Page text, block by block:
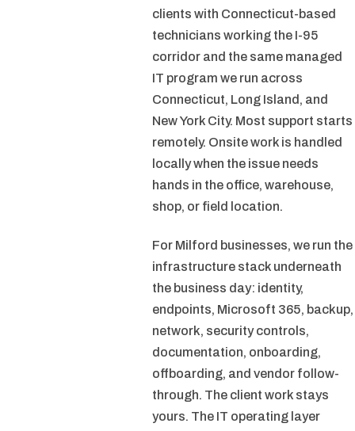
clients with Connecticut-based
technicians working the I-95
corridor and the same managed
IT program we run across
Connecticut, Long Island, and
New York City. Most support starts
remotely. Onsite work is handled
locally when the issue needs
hands in the office, warehouse,
shop, or field location.
For Milford businesses, we run the
infrastructure stack underneath
the business day: identity,
endpoints, Microsoft 365, backup,
network, security controls,
documentation, onboarding,
offboarding, and vendor follow-
through. The client work stays
yours. The IT operating layer